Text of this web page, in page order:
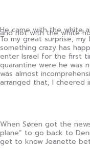
He came with the white
and not with the white
To my great surprise,
something crazy has
enter Israel for the first
quarantine were he was
was almost
arranged that, I cheered
When Søren got the
plane” to go back to
get to know Jeanette